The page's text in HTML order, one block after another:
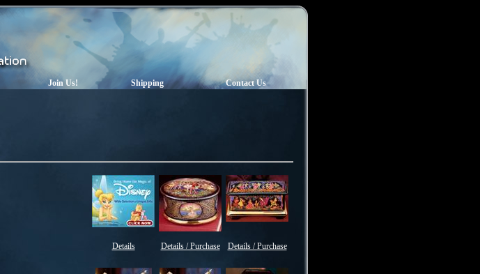
Join Us! Shipping Contact Us
Details Details / Purchase Details / Purchase